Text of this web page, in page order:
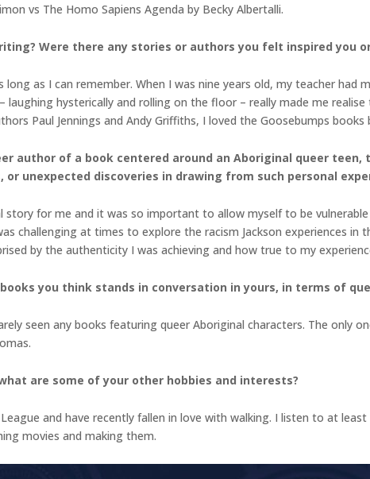
vs The Homo Sapiens Agenda by Becky Albertalli.
Were there any stories or authors you felt inspired you
long as I can remember. When I was nine years old, my teacher
laughing hysterically and rolling on the floor – really made me
Paul Jennings and Andy Griffiths, I loved the Goosebumps
author of a book centered around an Aboriginal queer
or unexpected discoveries in drawing from such personal
story for me and it was so important to allow myself to be
challenging at times to explore the racism Jackson experiences
by the authenticity I was achieving and how true to my
you think stands in conversation in yours, in terms of
seen any books featuring queer Aboriginal characters. The only
are some of your other hobbies and interests?
and have recently fallen in love with walking. I listen to at
movies and making them.